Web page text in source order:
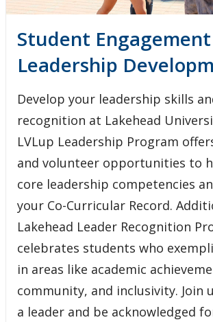
Student
Leadership
Develop your leadership skills
recognition at Lakehead
LVLup Leadership Program
and volunteer opportunities to
core leadership competencies
your Co-Curricular Record.
Lakehead Leader Recognition
celebrates students who
in areas like academic
community, and inclusivity. Join
a leader and be acknowledged